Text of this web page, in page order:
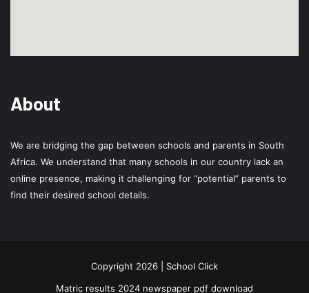
About
We are bridging the gap between schools and parents in South
Africa. We understand that many schools in our country lack an
online presence, making it challenging for “potential” parents to
find their desired school details.
Copyright 2026 | School Click
Matric results 2024 newspaper pdf download